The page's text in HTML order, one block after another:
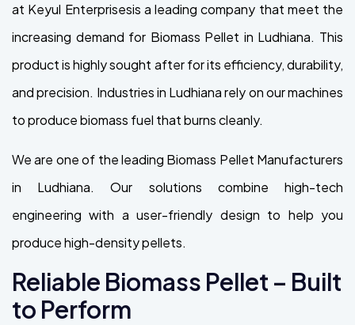
at Keyul Enterprisesis a leading company that meet the
increasing demand for Biomass Pellet in Ludhiana. This
product is highly sought after for its efficiency, durability,
and precision. Industries in Ludhiana rely on our machines
to produce biomass fuel that burns cleanly.
We are one of the leading Biomass Pellet Manufacturers
in Ludhiana. Our solutions combine high-tech
engineering with a user-friendly design to help you
produce high-density pellets.
Reliable Biomass Pellet – Built
to Perform